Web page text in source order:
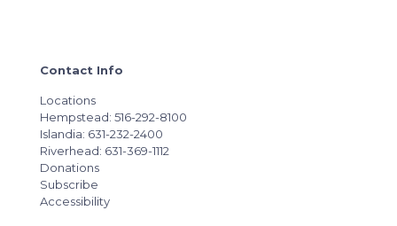
Contact Info
Locations
Hempstead: 516-292-8100
Islandia: 631-232-2400
Riverhead: 631-369-1112
Donations
Subscribe
Accessibility